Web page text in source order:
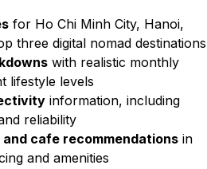
for Ho Chi Minh City, Hanoi,
three digital nomad destinations
with realistic monthly
lifestyle levels
information, including
reliability
cafe recommendations in
and amenities